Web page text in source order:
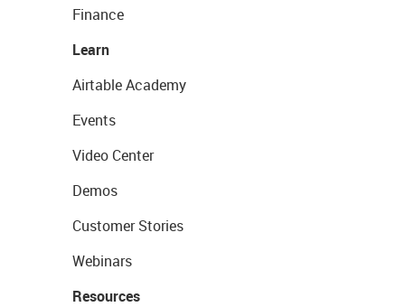
Finance
Learn
Airtable Academy
Events
Video Center
Demos
Customer Stories
Webinars
Resources